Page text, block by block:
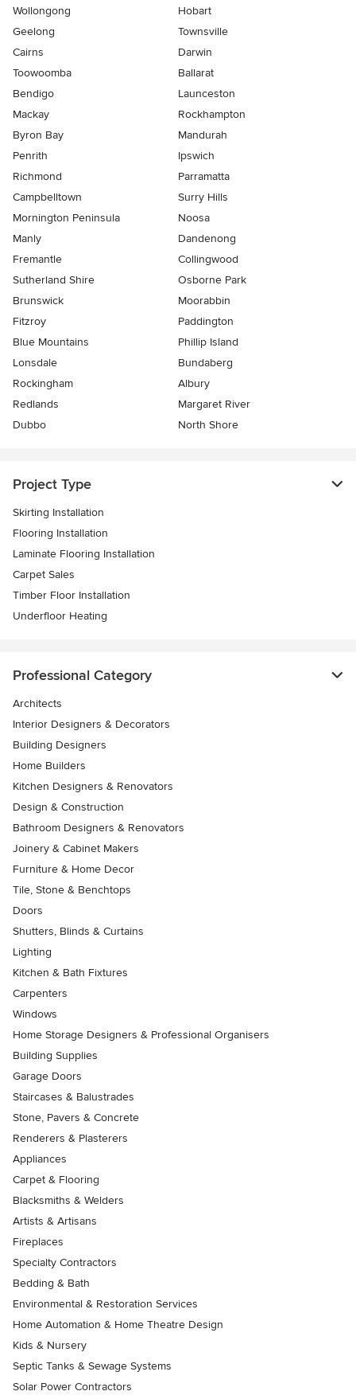
Wollongong
Hobart
Geelong
Townsville
Cairns
Darwin
Toowoomba
Ballarat
Bendigo
Launceston
Mackay
Rockhampton
Byron Bay
Mandurah
Penrith
Ipswich
Richmond
Parramatta
Campbelltown
Surry Hills
Mornington Peninsula
Noosa
Manly
Dandenong
Fremantle
Collingwood
Sutherland Shire
Osborne Park
Brunswick
Moorabbin
Fitzroy
Paddington
Blue Mountains
Phillip Island
Lonsdale
Bundaberg
Rockingham
Albury
Redlands
Margaret River
Dubbo
North Shore
Project Type
Skirting Installation
Flooring Installation
Laminate Flooring Installation
Carpet Sales
Timber Floor Installation
Underfloor Heating
Professional Category
Architects
Interior Designers & Decorators
Building Designers
Home Builders
Kitchen Designers & Renovators
Design & Construction
Bathroom Designers & Renovators
Joinery & Cabinet Makers
Furniture & Home Decor
Tile, Stone & Benchtops
Doors
Shutters, Blinds & Curtains
Lighting
Kitchen & Bath Fixtures
Carpenters
Windows
Home Storage Designers & Professional Organisers
Building Supplies
Garage Doors
Staircases & Balustrades
Stone, Pavers & Concrete
Renderers & Plasterers
Appliances
Carpet & Flooring
Blacksmiths & Welders
Artists & Artisans
Fireplaces
Specialty Contractors
Bedding & Bath
Environmental & Restoration Services
Home Automation & Home Theatre Design
Kids & Nursery
Septic Tanks & Sewage Systems
Solar Power Contractors